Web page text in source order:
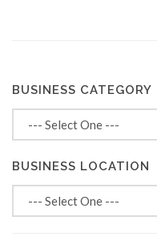
BUSINESS CATEGORY
BUSINESS LOCATION